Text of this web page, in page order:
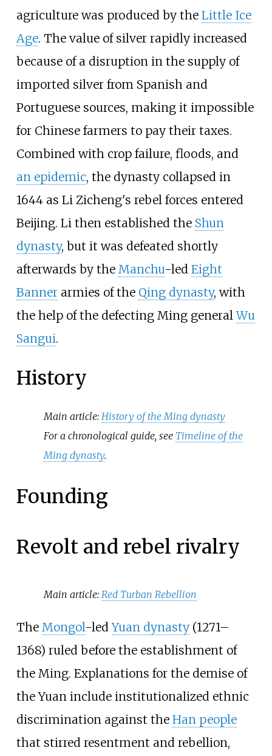
agriculture was produced by the Little Ice
Age. The value of silver rapidly increased
because of a disruption in the supply of
imported silver from Spanish and
Portuguese sources, making it impossible
for Chinese farmers to pay their taxes.
Combined with crop failure, floods, and
an epidemic, the dynasty collapsed in
1644 as Li Zicheng's rebel forces entered
Beijing. Li then established the Shun
dynasty, but it was defeated shortly
afterwards by the Manchu-led Eight
Bannerarmies of the Qing dynasty, with
the help of the defecting Ming generalWu
Sangui.
History
Main article:History of the Ming dynasty
For a chronological guide, see Timeline of the
Ming dynasty.
Founding
Revolt and rebel rivalry
Main article:Red Turban Rebellion
The Mongol-ledYuan dynasty(1271–
1368) ruled before the establishment of
the Ming. Explanations for the demise of
the Yuan include institutionalized ethnic
discrimination against the Han people
that stirred resentment and rebellion,